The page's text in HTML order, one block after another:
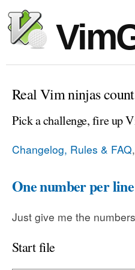
Real Vim ninjas
Pick a challenge, fire up
Changelog, Rules & FAQ
One number per line
Just give me the
Start file